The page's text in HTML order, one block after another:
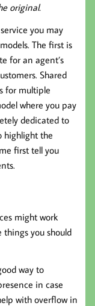
original.
you may
The first is
for an agent’s
Shared
for multiple
where you pay
dedicated to
highlight the
first tell you
might work
things you should
way to
in case
with overflow in